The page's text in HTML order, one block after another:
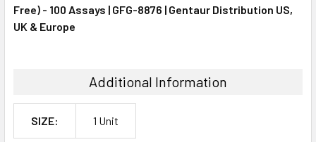
ADD
Free) - 100 Assays | GFG-8876 | Gentaur Distribution US,
UK & Europe
Additional Information
SIZE: 1 Unit